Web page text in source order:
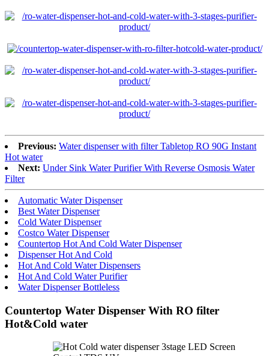
Previous: Water dispenser with filter Tabletop RO 90G Instant
Hot water
Next: Under Sink Water Purifier With Reverse Osmosis Water
Filter
Automatic Water Dispenser
Best Water Dispenser
Cold Water Dispenser
Costco Water Dispenser
Countertop Hot And Cold Water Dispenser
Dispenser Hot And Cold
Hot And Cold Water Dispensers
Hot And Cold Water Purifier
Water Dispenser Bottleless
Countertop Water Dispenser With RO filter
Hot&Cold water